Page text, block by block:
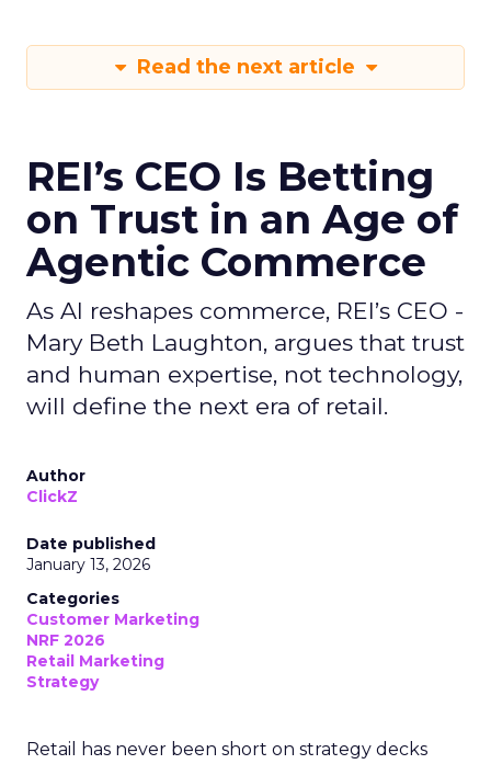
Read the next article
REI’s CEO Is Betting
on Trust in an Age of
Agentic Commerce
As AI reshapes commerce, REI’s CEO -
Mary Beth Laughton, argues that trust
and human expertise, not technology,
will define the next era of retail.
Author
ClickZ
Date published
January 13, 2026
Categories
Customer Marketing
NRF 2026
Retail Marketing
Strategy
Retail has never been short on strategy decks